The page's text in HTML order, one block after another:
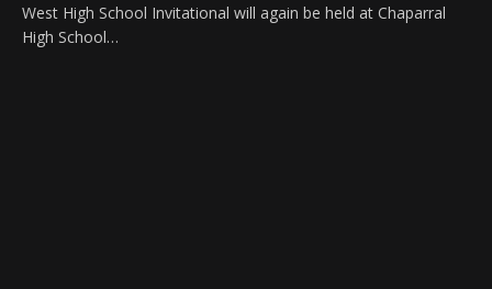
West High School Invitational will again be held at Chaparral
High School…